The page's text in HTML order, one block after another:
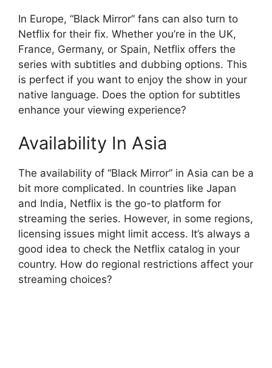
In Europe, “Black Mirror” fans can also turn to
Netflix for their fix. Whether you’re in the UK,
France, Germany, or Spain, Netflix offers the
series with subtitles and dubbing options. This
is perfect if you want to enjoy the show in your
native language. Does the option for subtitles
enhance your viewing experience?
Availability In Asia
The availability of “Black Mirror” in Asia can be a
bit more complicated. In countries like Japan
and India, Netflix is the go-to platform for
streaming the series. However, in some regions,
licensing issues might limit access. It’s always a
good idea to check the Netflix catalog in your
country. How do regional restrictions affect your
streaming choices?